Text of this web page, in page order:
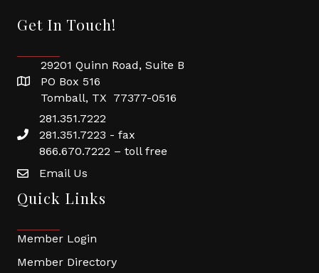
Get In Touch!
29201 Quinn Road, Suite B
PO Box 516
Tomball, TX 77377-0516
281.351.7222
281.351.7223 - fax
866.670.7222 – toll free
Email Us
Quick Links
Member Login
Member Directory